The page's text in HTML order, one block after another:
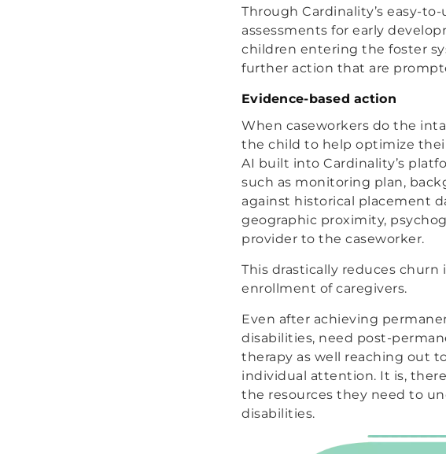
Through Cardinality’s easy-
assessments for early
children entering the foster
further action that are
Evidence-based action
When caseworkers do the
the child to help optimize
AI built into Cardinality’s
such as monitoring plan,
against historical placement
geographic proximity,
provider to the caseworker.
This drastically reduces
enrollment of caregivers.
Even after achieving
disabilities, need post-
therapy as well reaching out
individual attention. It is,
the resources they need to
disabilities.